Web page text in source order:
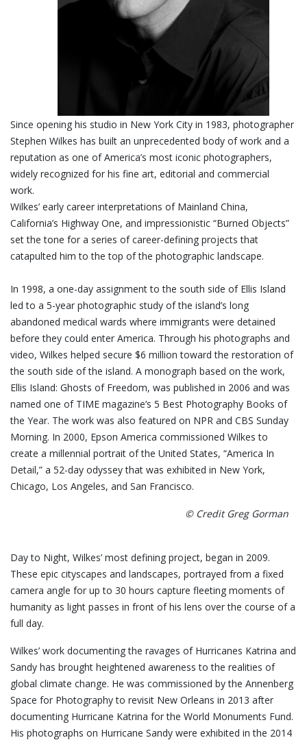
Since opening his studio in New York City in 1983, photographer
Stephen Wilkes has built an unprecedented body of work and a
reputation as one of America’s most iconic photographers,
widely recognized for his fine art, editorial and commercial
work.
Wilkes’ early career interpretations of Mainland China,
California’s Highway One, and impressionistic “Burned Objects”
set the tone for a series of career-defining projects that
catapulted him to the top of the photographic landscape.
In 1998, a one-day assignment to the south side of Ellis Island
led to a 5-year photographic study of the island’s long
abandoned medical wards where immigrants were detained
before they could enter America. Through his photographs and
video, Wilkes helped secure $6 million toward the restoration of
the south side of the island. A monograph based on the work,
Ellis Island: Ghosts of Freedom, was published in 2006 and was
named one of TIME magazine’s 5 Best Photography Books of
the Year. The work was also featured on NPR and CBS Sunday
Morning. In 2000, Epson America commissioned Wilkes to
create a millennial portrait of the United States, “America In
Detail,” a 52-day odyssey that was exhibited in New York,
Chicago, Los Angeles, and San Francisco.
© Credit Greg Gorman
Day to Night, Wilkes’ most defining project, began in 2009.
These epic cityscapes and landscapes, portrayed from a fixed
camera angle for up to 30 hours capture fleeting moments of
humanity as light passes in front of his lens over the course of a
full day.
Wilkes’ work documenting the ravages of Hurricanes Katrina and
Sandy has brought heightened awareness to the realities of
global climate change. He was commissioned by the Annenberg
Space for Photography to revisit New Orleans in 2013 after
documenting Hurricane Katrina for the World Monuments Fund.
His photographs on Hurricane Sandy were exhibited in the 2014